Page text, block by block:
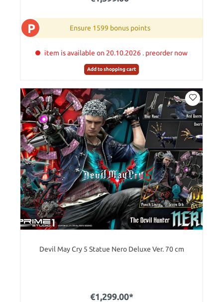
P Ensure 1599 bonus points
item is available on 20.10.2026 . preorder now
Add to shopping cart
Devil May Cry 5 Statue Nero Deluxe Ver. 70 cm
€1,299.00*